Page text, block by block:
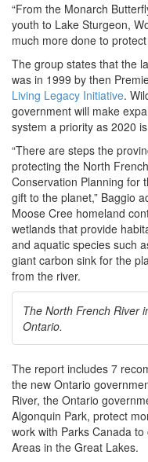
“From the Monarch
youth to Lake Sturgeon,
much more done to
The group states that the
was in 1999 by then
Living Legacy Initiative.
government will make
system a priority as 2020
“There are steps the
protecting the North
Conservation Planning for
gift to the planet,” Baggio
Moose Cree homeland
wetlands that provide
and aquatic species such
giant carbon sink for the
from the river.
The North French River
Ontario.
The report includes 7
the new Ontario
River, the Ontario
Algonquin Park, protect
work with Parks Canada
Areas in the Great Lakes.